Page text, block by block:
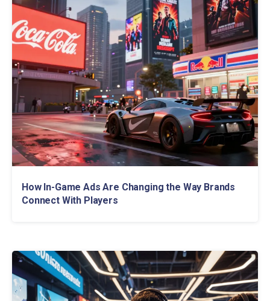
How In-Game Ads Are Changing the Way Brands
Connect With Players